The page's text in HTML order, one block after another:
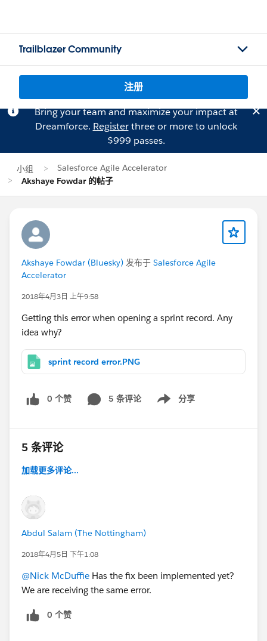
Trailblazer Community
注册
Bring your team and maximize your impact at
Dreamforce. Registerthree or more to unlock
$999 passes.
小组
Salesforce Agile Accelerator
Akshaye Fowdar 的帖子
Akshaye Fowdar (Bluesky) 发布于 Salesforce Agile
Accelerator
2018年4月3日 上午9:58
Getting this error when opening a sprint record. Any
idea why?
sprint record error.PNG
0 个赞 5 条评论 分享
Show menu
5 条评论
加载更多评论...
Abdul Salam (The Nottingham)
2018年4月5日 下午1:08
@Nick McDuffie Has the fix been implemented yet?
We are receiving the same error.
0 个赞